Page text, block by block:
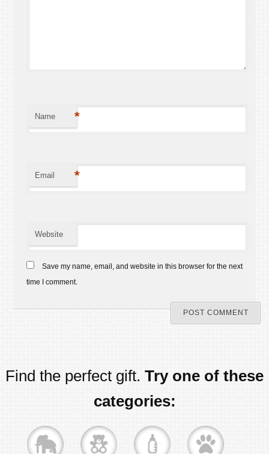
Name *
Email *
Website
Save my name, email, and website in this browser for the next
time I comment.
Find the perfect gift. Try one of these
categories: